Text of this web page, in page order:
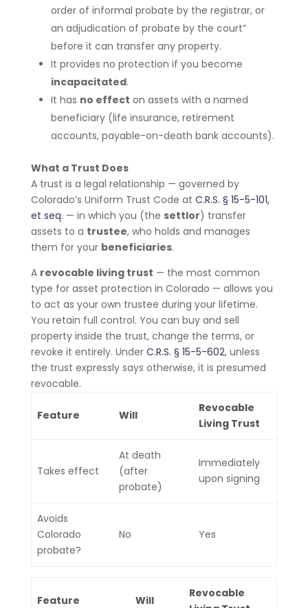
order of informal probate by the registrar, or
an adjudication of probate by the court”
before it can transfer any property.
It provides no protection if you become
incapacitated.
It has no effect on assets with a named
beneficiary (life insurance, retirement
accounts, payable-on-death bank accounts).
What a Trust Does
A trust is a legal relationship — governed by
Colorado’s Uniform Trust Code at C.R.S. § 15-5-101,
et seq. — in which you (the settlor) transfer
assets to a trustee, who holds and manages
them for your beneficiaries.
A revocable living trust — the most common
type for asset protection in Colorado — allows you
to act as your own trustee during your lifetime.
You retain full control. You can buy and sell
property inside the trust, change the terms, or
revoke it entirely. UnderC.R.S. § 15-5-602, unless
the trust expressly says otherwise, it is presumed
revocable.
Feature Will
Revocable
Living Trust
Takes effect
At death
(after
probate)
Immediately
upon signing
Avoids
Colorado
probate?
No Yes
Feature Will
Revocable